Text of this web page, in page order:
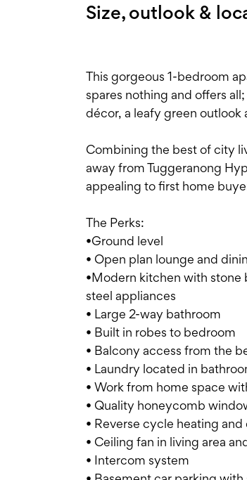
Size, outlook &
This gorgeous 1-bedroom
spares nothing and offers
décor, a leafy green
Combining the best of city
away from Tuggeranong
appealing to first home
The Perks:
•Ground level
• Open plan lounge and
•Modern kitchen with stone
steel appliances
• Large 2-way bathroom
• Built in robes to bedroom
• Balcony access from the
• Laundry located in
• Work from home space
• Quality honeycomb
• Reverse cycle heating
• Ceiling fan in living area
• Intercom system